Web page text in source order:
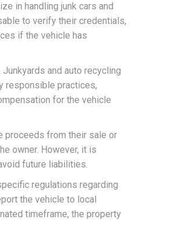
in handling junk cars and
to verify their credentials,
if the vehicle has
and auto recycling
responsible practices,
for the vehicle
proceeds from their sale or
owner. However, it is
future liabilities.
regulations regarding
the vehicle to local
timeframe, the property